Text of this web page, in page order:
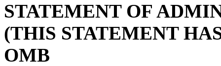
STATEMENT OF
(THIS STATEMENT
OMB